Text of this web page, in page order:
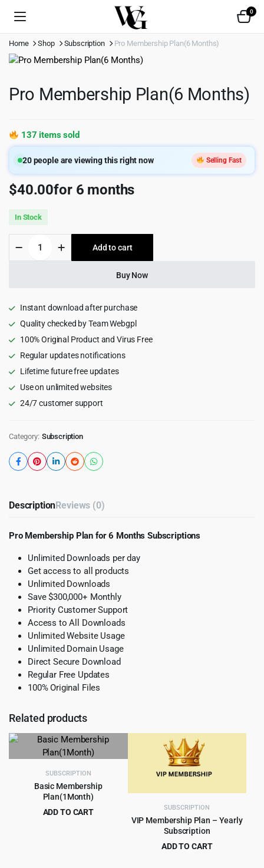
0
Home Shop Subscription Pro Membership Plan(6 Months)
Pro Membership Plan(6 Months)
137 items sold
20people are viewing this right now Selling Fast
$40.00for 6 months
In Stock
Membership
Plan(6
Add to cart
Buy Now
Instant download after purchase
Quality checked by Team Webgpl
100% Original Product and Virus Free
Regular updates notifications
Lifetime future free updates
Use on unlimited websites
24/7 customer support
Category: Subscription
DescriptionReviews (0)
Pro Membership Plan for 6 Months Subscriptions
Unlimited Downloads per day
Get access to all products
Unlimited Downloads
Save $300,000+ Monthly
Priority Customer Support
Access to All Downloads
Unlimited Website Usage
Unlimited Domain Usage
Direct Secure Download
Regular Free Updates
100% Original Files
Related products
SUBSCRIPTION
Basic Membership
Plan(1Month)
ADD TO CART
SUBSCRIPTION
VIP Membership Plan – Yearly
Subscription
ADD TO CART